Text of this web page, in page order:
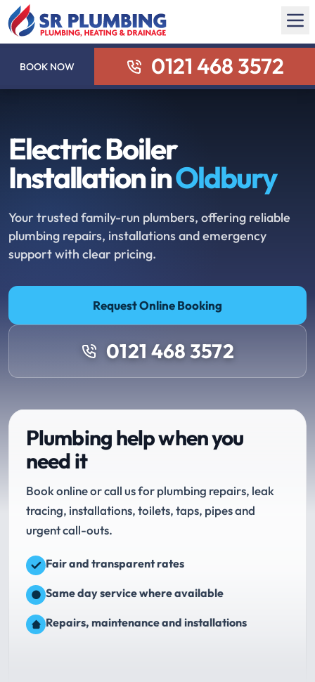
BOOK NOW 0121 468 3572
Electric Boiler
Installation inOldbury
Your trusted family-run plumbers, offering reliable
plumbing repairs, installations and emergency
support with clear pricing.
Request Online Booking
0121 468 3572
Plumbing help when you
need it
Book online or call us for plumbing repairs, leak
tracing, installations, toilets, taps, pipes and
urgent call-outs.
Fair and transparent rates
Same day service where available
Repairs, maintenance and installations